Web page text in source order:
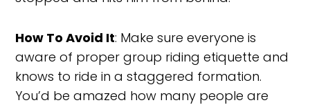
How To Avoid It: Make sure everyone is
aware of proper group riding etiquette and
knows to ride in a staggered formation.
You’d be amazed how many people are